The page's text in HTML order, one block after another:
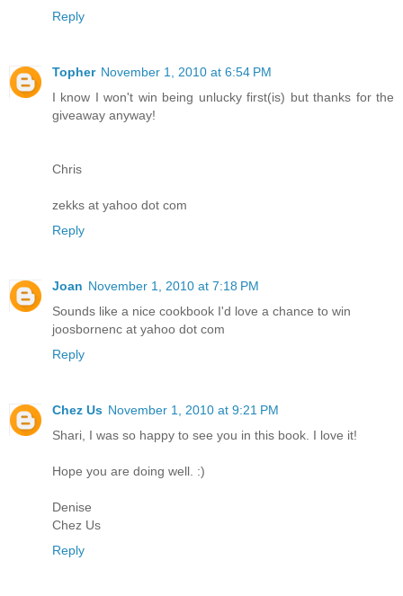
Reply
Topher November 1, 2010 at 6:54 PM
I know I won't win being unlucky first(is) but thanks for the
giveaway anyway!
Chris
zekks at yahoo dot com
Reply
Joan November 1, 2010 at 7:18 PM
Sounds like a nice cookbook I'd love a chance to win
joosbornenc at yahoo dot com
Reply
Chez Us November 1, 2010 at 9:21 PM
Shari, I was so happy to see you in this book. I love it!
Hope you are doing well. :)
Denise
Chez Us
Reply